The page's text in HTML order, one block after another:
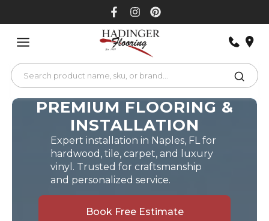
PREMIUM FLOORING &
INSTALLATION
Expert installation in Naples, FL for
hardwood, tile, carpet, and luxury
vinyl. Trusted for craftsmanship
and personalized service.
Book Free Estimate